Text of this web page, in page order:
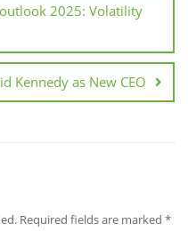
2025: Volatility
Kennedy as New CEO
Required fields are marked *